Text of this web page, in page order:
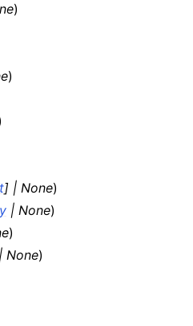
)
)
] | None)
| None)
)
| None)